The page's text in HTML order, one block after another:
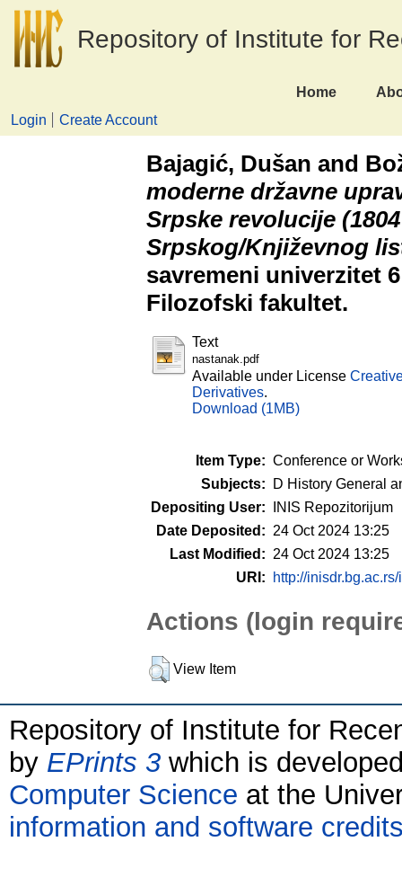
Repository of Institute for
Home
Login
Create Account
Bajagić, Dušan and
moderne državne
Srpske revolucije
Srpskog/Književnog
savremeni univerzitet
Filozofski fakultet.
Text
nastanak.pdf
Available under License
Derivatives.
Download (1MB)
Item Type: Conference or
Subjects:
D History General
Depositing User:
INIS Repozitorijum
Date Deposited: 24 Oct 2024 13:25
Last Modified: 24 Oct 2024 13:25
URI:
http://
Actions (login
View Item
Repository of Institute for
by EPrints 3 which is
Computer Science at the
information and software